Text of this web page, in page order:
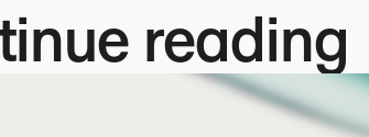
reading